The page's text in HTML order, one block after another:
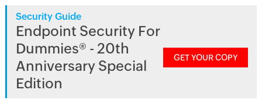
Security Guide
Endpoint Security For
Dummies® - 20th
Anniversary Special
Edition
GET YOUR COPY